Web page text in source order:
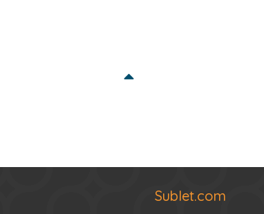
Sublet.com